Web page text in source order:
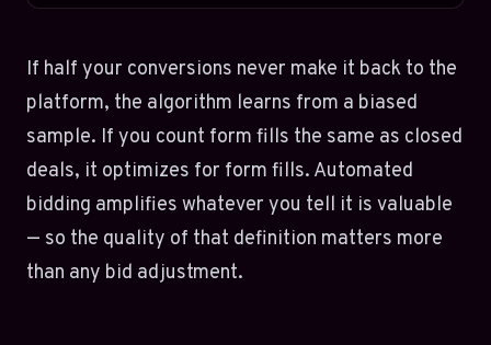
If half your conversions never make it back to the
platform, the algorithm learns from a biased
sample. If you count form fills the same as closed
deals, it optimizes for form fills. Automated
bidding amplifies whatever you tell it is valuable
— so the quality of that definition matters more
than any bid adjustment.